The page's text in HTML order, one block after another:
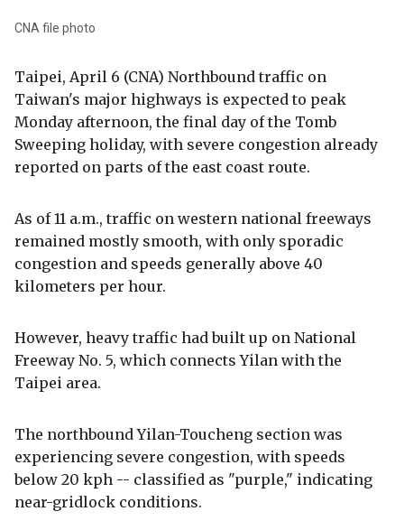
CNA file photo
Taipei, April 6 (CNA) Northbound traffic on
Taiwan's major highways is expected to peak
Monday afternoon, the final day of the Tomb
Sweeping holiday, with severe congestion already
reported on parts of the east coast route.
As of 11 a.m., traffic on western national freeways
remained mostly smooth, with only sporadic
congestion and speeds generally above 40
kilometers per hour.
However, heavy traffic had built up on National
Freeway No. 5, which connects Yilan with the
Taipei area.
The northbound Yilan-Toucheng section was
experiencing severe congestion, with speeds
below 20 kph -- classified as "purple," indicating
near-gridlock conditions.